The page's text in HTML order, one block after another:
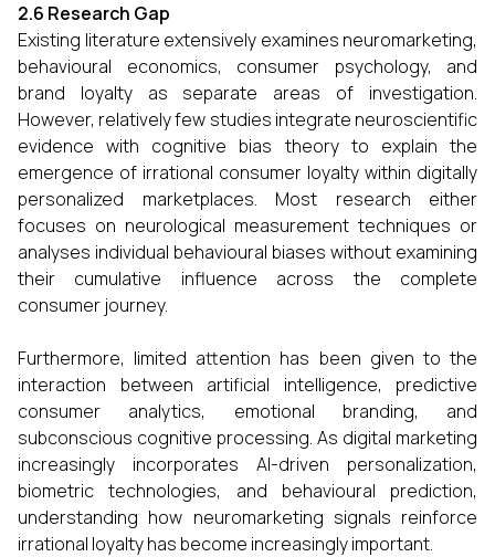
2.6 Research Gap
Existing literature extensively examines neuromarketing,
behavioural economics, consumer psychology, and
brand loyalty as separate areas of investigation.
However, relatively few studies integrate neuroscientific
evidence with cognitive bias theory to explain the
emergence of irrational consumer loyalty within digitally
personalized marketplaces. Most research either
focuses on neurological measurement techniques or
analyses individual behavioural biases without examining
their cumulative influence across the complete
consumer journey.
Furthermore, limited attention has been given to the
interaction between artificial intelligence, predictive
consumer analytics, emotional branding, and
subconscious cognitive processing. As digital marketing
increasingly incorporates AI-driven personalization,
biometric technologies, and behavioural prediction,
understanding how neuromarketing signals reinforce
irrational loyalty has become increasingly important.